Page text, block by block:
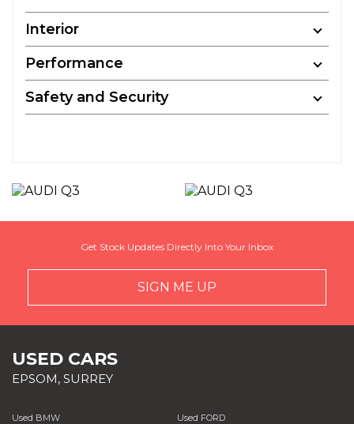
Interior
Performance
Safety and Security
Get Stock Updates Directly Into Your Inbox
SIGN ME UP
USED CARS
EPSOM, SURREY
Used BMW Used FORD